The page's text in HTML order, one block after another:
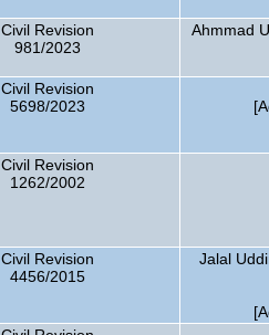
Civil Revision
981/2023
Ahmmad
Civil Revision
5698/2023
Civil Revision
1262/2002
Civil Revision
4456/2015
Jalal